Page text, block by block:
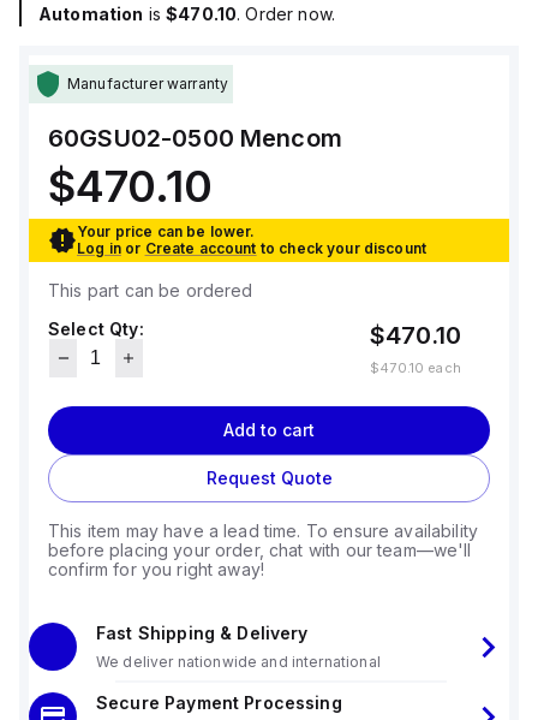
Automation is$470.10. Order now.
Manufacturer warranty
60GSU02-0500 Mencom
$470.10
Your price can be lower.
Log in or Create account to check your discount
This part can be ordered
Select Qty:
$470.10
$470.10 each
Add to cart
Request Quote
This item may have a lead time. To ensure availability
before placing your order, chat with our team—we'll
confirm for you right away!
Fast Shipping & Delivery
We deliver nationwide and international
Secure Payment Processing